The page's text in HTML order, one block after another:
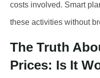
costs involved. Smart
these activities without
The Truth
Prices: Is It